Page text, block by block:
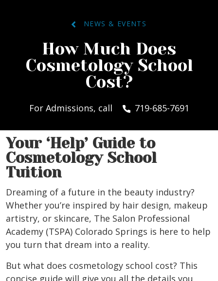
NEWS & EVENTS
How Much Does
Cosmetology School
Cost?
For Admissions, call 719-685-7691
Your ‘Help’ Guide to
Cosmetology School
Tuition
Dreaming of a future in the beauty industry?
Whether you’re inspired by hair design, makeup
artistry, or skincare, The Salon Professional
Academy (TSPA) Colorado Springs is here to help
you turn that dream into a reality.
But what does cosmetology school cost? This
concise guide will give you all the details you